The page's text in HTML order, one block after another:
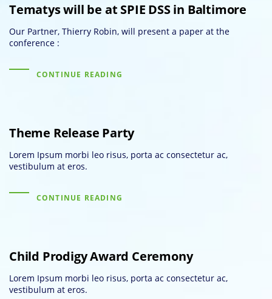
Tematys will be at SPIE DSS in Baltimore
Our Partner, Thierry Robin, will present a paper at the
conference :
CONTINUE READING
Theme Release Party
Lorem Ipsum morbi leo risus, porta ac consectetur ac,
vestibulum at eros.
CONTINUE READING
Child Prodigy Award Ceremony
Lorem Ipsum morbi leo risus, porta ac consectetur ac,
vestibulum at eros.